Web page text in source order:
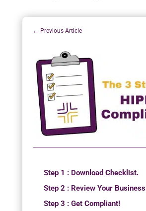
← Previous Article
Step 1 : Download Checklist.
Step 2 : Review Your Business
Step 3 : Get Compliant!